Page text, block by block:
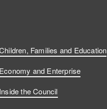
Families and Education
Economy and Enterprise
Inside the Council